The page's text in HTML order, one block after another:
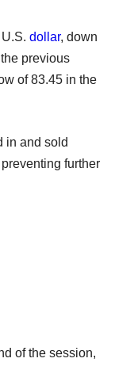
dollar, down
previous
of 83.45 in the
in and sold
further
of the session,